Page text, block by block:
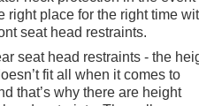
right place for the right time
seat head restraints.
seat head restraints - the
fit all when it comes to
that’s why there are height